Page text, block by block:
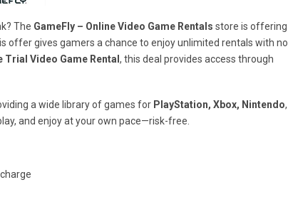
The GameFly – Online Video Game Rentals store is offering
offer gives gamers a chance to enjoy unlimited rentals with no
Trial Video Game Rental , this deal provides access through
a wide library of games for PlayStation, Xbox, Nintendo,
and enjoy at your own pace—risk-free.